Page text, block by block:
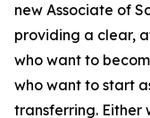
new Associate of
providing a clear,
who want to
who want to start
transferring. Either